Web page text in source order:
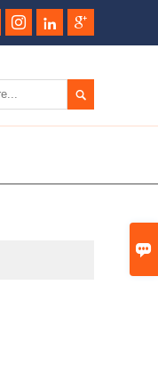
  

